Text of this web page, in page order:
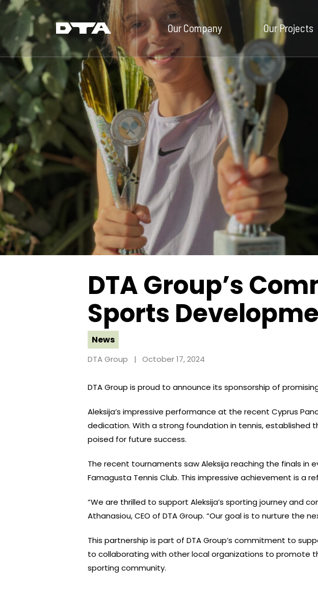
Our Company Our Projects
DTA Group’s
Sports
News
DTA Group October 17, 2024
DTA Group is proud to announce its sponsorship of
Aleksija’s impressive performance at the recent Cyprus
dedication. With a strong foundation in tennis, established
poised for future success.
The recent tournaments saw Aleksija reaching the finals
Famagusta Tennis Club. This impressive achievement is a
“We are thrilled to support Aleksija’s sporting journey and
Athanasiou, CEO of DTA Group. “Our goal is to nurture
This partnership is part of DTA Group’s commitment to
to collaborating with other local organizations to promote
sporting community.